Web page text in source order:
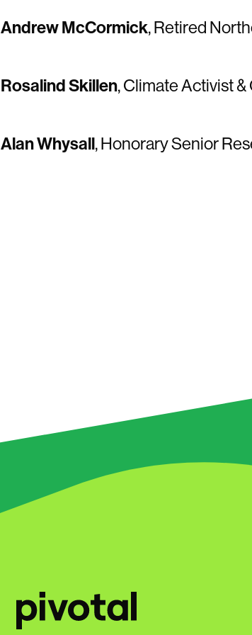
Andrew McCormick, Retired
Rosalind Skillen, Climate Activist
Alan Whysall, Honorary Senior